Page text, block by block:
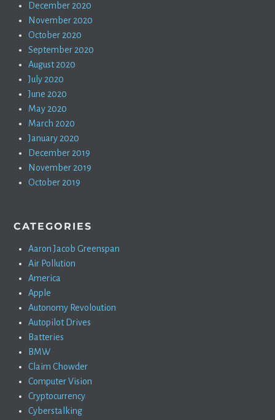
December 2020
November 2020
October 2020
September 2020
August 2020
July 2020
June 2020
May 2020
March 2020
January 2020
December 2019
November 2019
October 2019
CATEGORIES
Aaron Jacob Greenspan
Air Pollution
America
Apple
Autonomy Revoloution
Autopilot Drives
Batteries
BMW
Claim Chowder
Computer Vision
Cryptocurrency
Cyberstalking